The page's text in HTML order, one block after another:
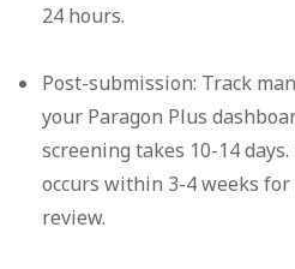
24 hours.
Post-submission: Track
your Paragon Plus
screening takes 10-14
occurs within 3-4 weeks
review.